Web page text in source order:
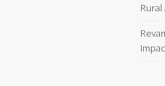
Rural